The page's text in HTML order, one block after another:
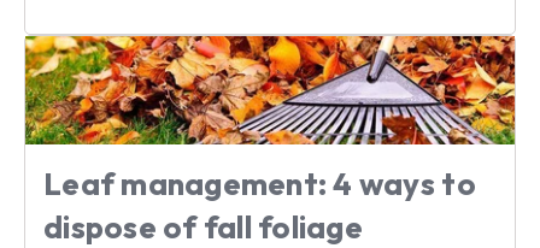
Leaf management: 4 ways to
dispose of fall foliage